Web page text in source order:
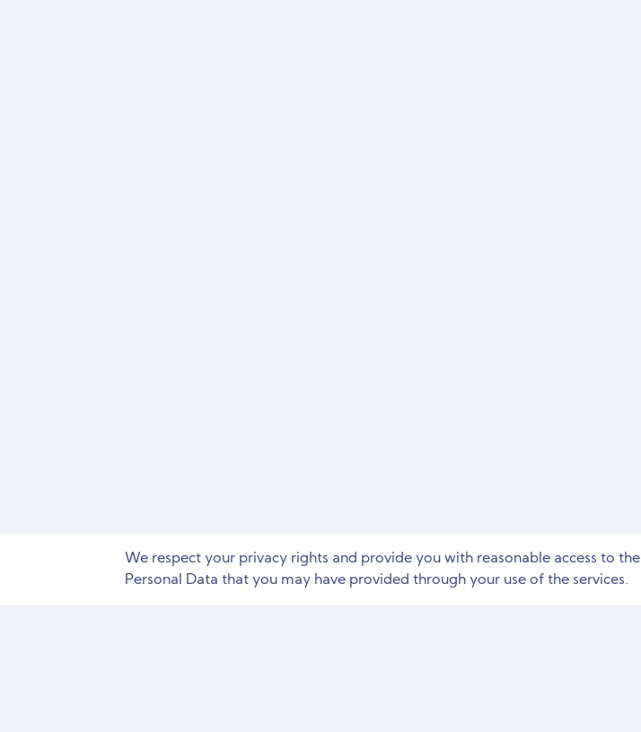
We respect your privacy rights and provide you with reasonable access to the
Personal Data that you may have provided through your use of the services.